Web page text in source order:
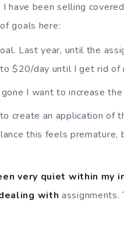
I have been selling
goals here:
Last year, until the
$20/day until I get rid of
I want to increase
create an application of
this feels
very quiet within my
withassignments.